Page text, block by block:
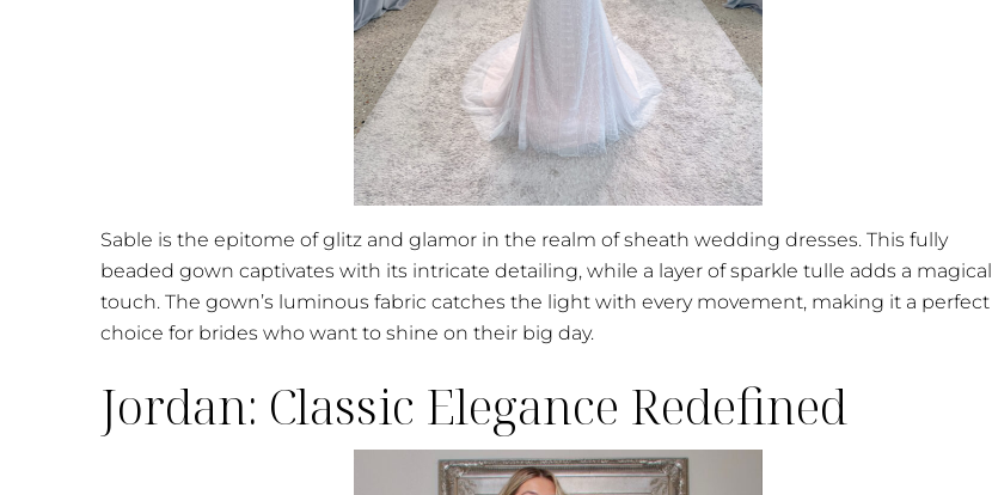
Sable is the epitome of glitz and glamor in the realm of sheath wedding dresses. This fully
beaded gown captivates with its intricate detailing, while a layer of sparkle tulle adds a magical
touch. The gown’s luminous fabric catches the light with every movement, making it a perfect
choice for brides who want to shine on their big day.
Jordan: Classic Elegance Redefined